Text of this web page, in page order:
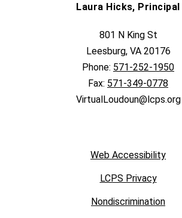
Laura Hicks, Principal
801 N King St
Leesburg, VA 20176
Phone: 571-252-1950
Fax: 571-349-0778
VirtualLoudoun@lcps.org
Web Accessibility
LCPS Privacy
Nondiscrimination